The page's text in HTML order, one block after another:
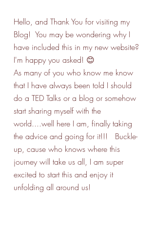
Hello, and Thank You for visiting my
Blog!  You may be wondering why I
have included this in my new website?
I'm happy you asked! 😊
As many of you who know me know
that I have always been told I should
do a TED Talks or a blog or somehow
start sharing myself with the
world....well here I am, finally taking
the advice and going for it!!!   Buckle-
up, cause who knows where this
journey will take us all, I am super
excited to start this and enjoy it
unfolding all around us!